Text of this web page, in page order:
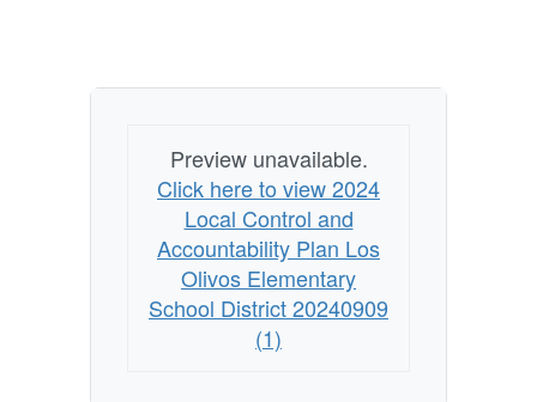
Preview unavailable.
Click here to view 2024
Local Control and
Accountability Plan Los
Olivos Elementary
School District 20240909
(1)